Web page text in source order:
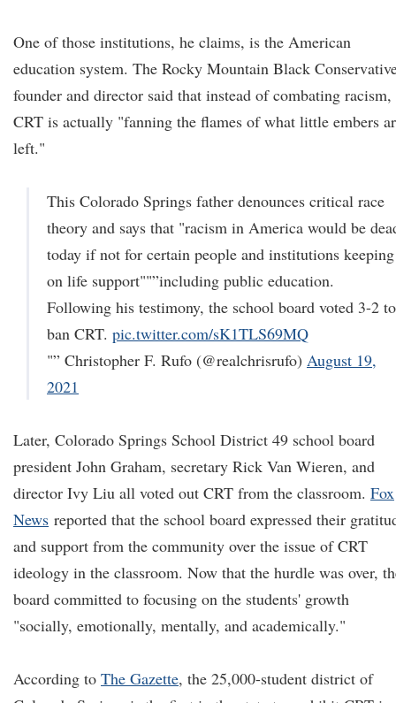
One of those institutions, he claims, is the American
education system. The Rocky Mountain Black
founder and director said that instead of combating racism,
CRT is actually "fanning the flames of what little embers
left."
This Colorado Springs father denounces critical race
theory and says that "racism in America would be
today if not for certain people and institutions
on life support""”including public education.
Following his testimony, the school board voted 3-2 to
ban CRT. pic.twitter.com/sK1TLS69MQ
"” Christopher F. Rufo (@realchrisrufo) August 19,
2021
Later, Colorado Springs School District 49 school board
president John Graham, secretary Rick Van Wieren, and
director Ivy Liu all voted out CRT from the classroom. Fox
News reported that the school board expressed their
and support from the community over the issue of CRT
ideology in the classroom. Now that the hurdle was over,
board committed to focusing on the students' growth
"socially, emotionally, mentally, and academically."
According to The Gazette, the 25,000-student district of